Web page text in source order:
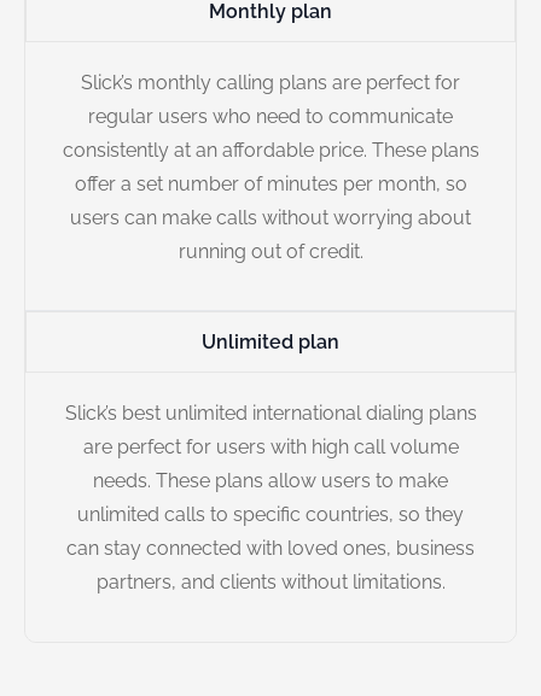
Monthly plan
Slick’s monthly calling plans are perfect for
regular users who need to communicate
consistently at an affordable price. These plans
offer a set number of minutes per month, so
users can make calls without worrying about
running out of credit.
Unlimited plan
Slick’s best unlimited international dialing plans
are perfect for users with high call volume
needs. These plans allow users to make
unlimited calls to specific countries, so they
can stay connected with loved ones, business
partners, and clients without limitations.